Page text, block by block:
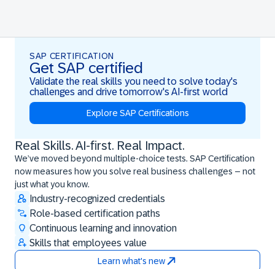
SAP CERTIFICATION
Get SAP certified
Validate the real skills you need to solve today's
challenges and drive tomorrow's AI-first world
Explore SAP Certifications
Real Skills. AI-first. Real Impact.
We’ve moved beyond multiple-choice tests. SAP Certification
now measures how you solve real business challenges – not
just what you know.
Industry-recognized credentials
Role-based certification paths
Continuous learning and innovation
Skills that employees value
Learn what's new
Real Skills. AI-first. Real Impact.